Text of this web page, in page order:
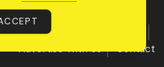
the website.
Get Featured
Advertise With Us
Contact